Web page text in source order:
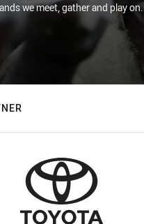
we meet, gather and play on.